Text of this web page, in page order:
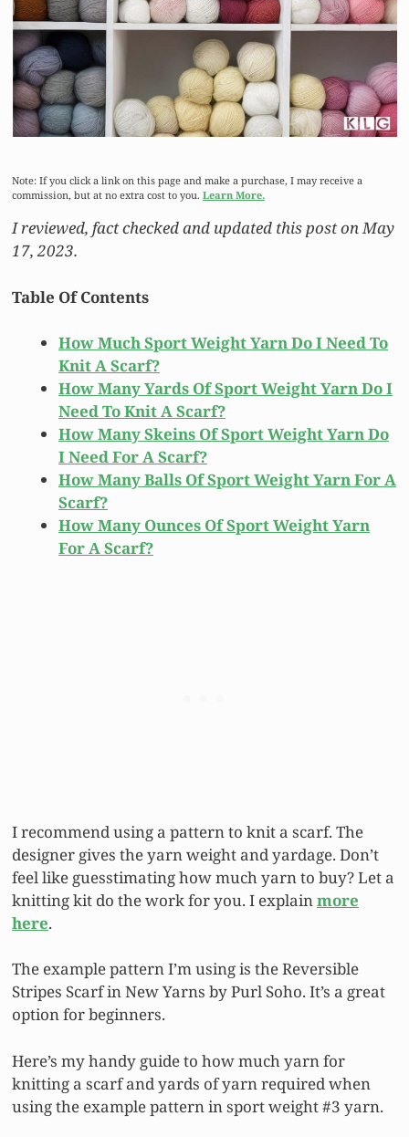
Note: If you click a link on this page and make a purchase, I may receive a
commission, but at no extra cost to you. Learn More.
I reviewed, fact checked and updated this post on May
17, 2023.
Table Of Contents
How Much Sport Weight Yarn Do I Need To
Knit A Scarf?
How Many Yards Of Sport Weight Yarn Do I
Need To Knit A Scarf?
How Many Skeins Of Sport Weight Yarn Do
I Need For A Scarf?
How Many Balls Of Sport Weight Yarn For A
Scarf?
How Many Ounces Of Sport Weight Yarn
For A Scarf?
I recommend using a pattern to knit a scarf. The
designer gives the yarn weight and yardage. Don’t
feel like guesstimating how much yarn to buy? Let a
knitting kit do the work for you. I explain more
here.
The example pattern I’m using is the Reversible
Stripes Scarf in New Yarns by Purl Soho. It’s a great
option for beginners.
Here’s my handy guide to how much yarn for
knitting a scarf and yards of yarn required when
using the example pattern in sport weight #3 yarn.